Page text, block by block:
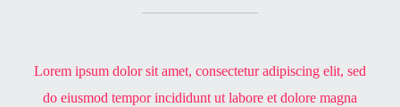
Lorem ipsum dolor sit amet, consectetur adipiscing elit, sed
do eiusmod tempor incididunt ut labore et dolore magna